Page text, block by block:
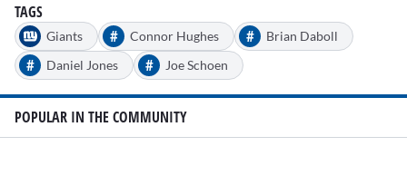
TAGS
Giants # Connor Hughes # Brian Daboll
# Daniel Jones # Joe Schoen
POPULAR IN THE COMMUNITY